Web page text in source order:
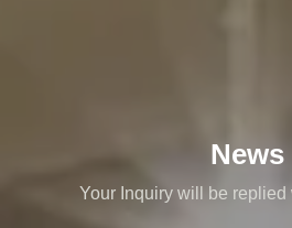
News
Your Inquiry will be replied